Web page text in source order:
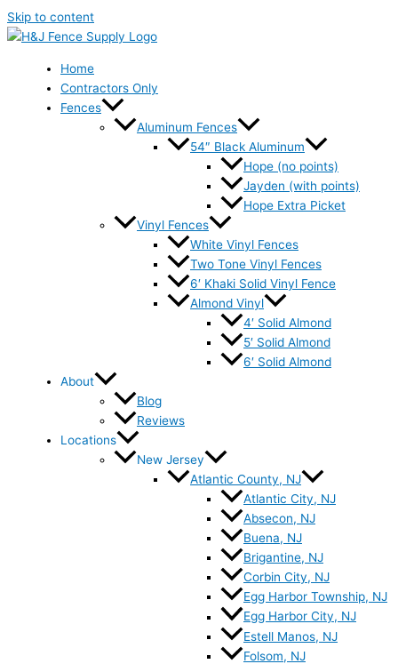
Skip to content
Home
Contractors Only
Fences
Aluminum Fences
54″ Black Aluminum
Hope (no points)
Jayden (with points)
Hope Extra Picket
Vinyl Fences
White Vinyl Fences
Two Tone Vinyl Fences
6′ Khaki Solid Vinyl Fence
Almond Vinyl
4′ Solid Almond
5′ Solid Almond
6′ Solid Almond
About
Blog
Reviews
Locations
New Jersey
Atlantic County, NJ
Atlantic City, NJ
Absecon, NJ
Buena, NJ
Brigantine, NJ
Corbin City, NJ
Egg Harbor Township, NJ
Egg Harbor City, NJ
Estell Manos, NJ
Folsom, NJ